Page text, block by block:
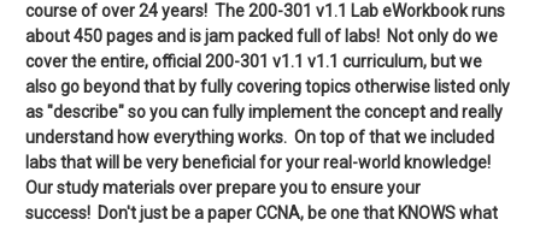
course of over 24 years! The 200-301 v1.1 Lab eWorkbook runs
about 450 pages and is jam packed full of labs! Not only do we
cover the entire, official 200-301 v1.1 v1.1 curriculum, but we
also go beyond that by fully covering topics otherwise listed only
as "describe" so you can fully implement the concept and really
understand how everything works. On top of that we included
labs that will be very beneficial for your real-world knowledge!
Our study materials over prepare you to ensure your
success! Don't just be a paper CCNA, be one that KNOWS what